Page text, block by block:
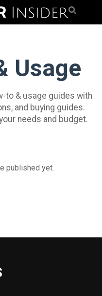
Usage
to & usage guides with
and buying guides.
needs and budget.
published yet.